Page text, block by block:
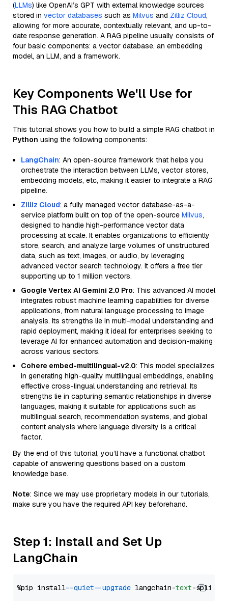
(LLMs) like OpenAI’s GPT with external knowledge sources
stored in vector databases such as Milvus and Zilliz Cloud,
allowing for more accurate, contextually relevant, and up-to-
date response generation. A RAG pipeline usually consists of
four basic components: a vector database, an embedding
model, an LLM, and a framework.
Key Components We'll Use for
This RAG Chatbot
This tutorial shows you how to build a simple RAG chatbot in
Python using the following components:
LangChain: An open-source framework that helps you
orchestrate the interaction between LLMs, vector stores,
embedding models, etc, making it easier to integrate a RAG
pipeline.
Zilliz Cloud: a fully managed vector database-as-a-
service platform built on top of the open-source Milvus,
designed to handle high-performance vector data
processing at scale. It enables organizations to efficiently
store, search, and analyze large volumes of unstructured
data, such as text, images, or audio, by leveraging
advanced vector search technology. It offers a free tier
supporting up to 1 million vectors.
Google Vertex AI Gemini 2.0 Pro: This advanced AI model
integrates robust machine learning capabilities for diverse
applications, from natural language processing to image
analysis. Its strengths lie in multi-modal understanding and
rapid deployment, making it ideal for enterprises seeking to
leverage AI for enhanced automation and decision-making
across various sectors.
Cohere embed-multilingual-v2.0: This model specializes
in generating high-quality multilingual embeddings, enabling
effective cross-lingual understanding and retrieval. Its
strengths lie in capturing semantic relationships in diverse
languages, making it suitable for applications such as
multilingual search, recommendation systems, and global
content analysis where language diversity is a critical
factor.
By the end of this tutorial, you’ll have a functional chatbot
capable of answering questions based on a custom
knowledge base.
Note: Since we may use proprietary models in our tutorials,
make sure you have the required API key beforehand.
Step 1: Install and Set Up
LangChain
%pip install --quiet --upgrade langchain-text